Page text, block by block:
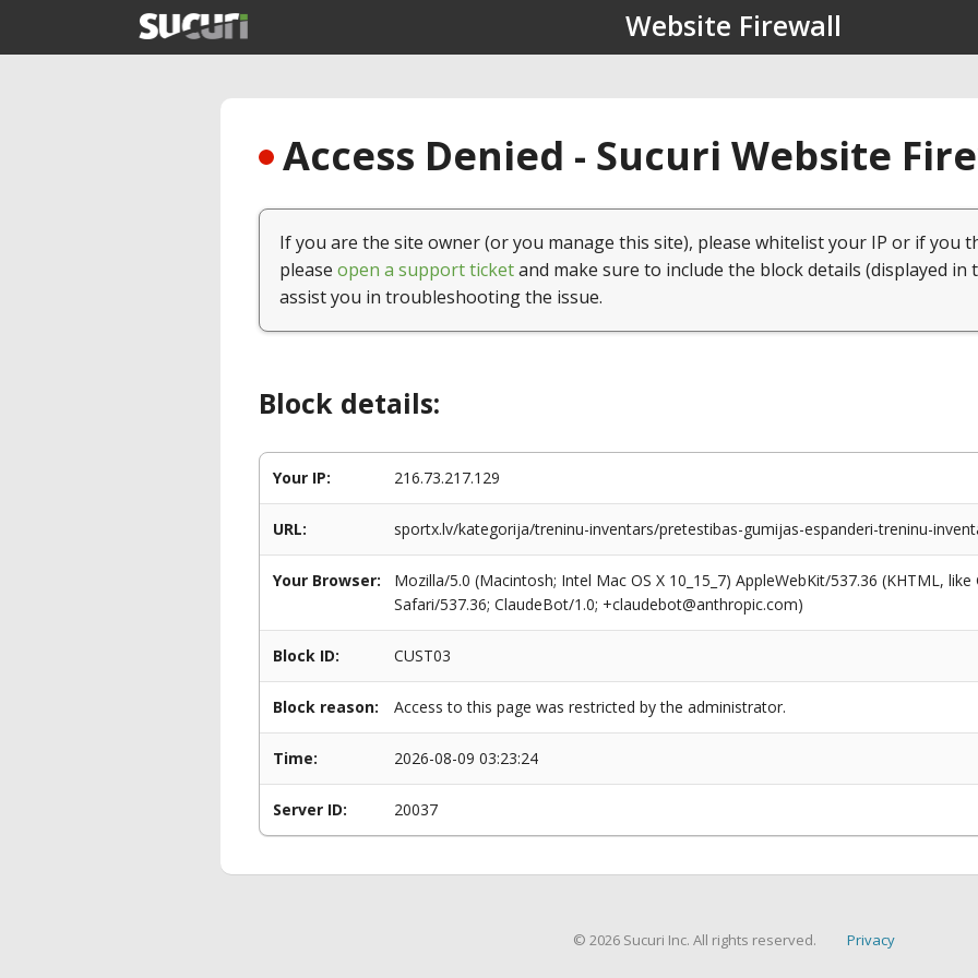
Website Firewall
Access Denied - Sucuri Website
If you are the site owner (or you manage this site), please whitelist your IP or if you
please open a support ticketand make sure to include the block details (displayed in
assist you in troubleshooting the issue.
Block details:
Your IP: 216.73.217.129
URL: sportx.lv/kategorija/treninu-inventars/pretestibas-gumijas-espanderi-treninu-
Your Browser:
Mozilla/5.0 (Macintosh; Intel Mac OS X 10_15_7) AppleWebKit/537.36 (KHTML,
Safari/537.36; ClaudeBot/1.0; +claudebot@anthropic.com)
Block ID: CUST03
Block reason: Access to this page was restricted by the administrator.
Time: 2026-08-09 03:23:24
Server ID: 20037
© 2026 Sucuri Inc. All rights reserved. Privacy